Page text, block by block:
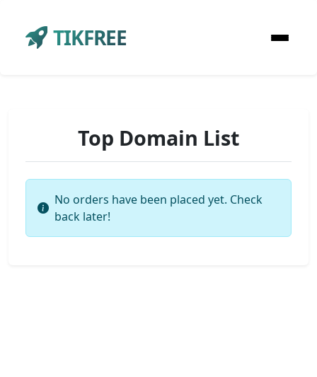
TIKFREE
Top Domain List
No orders have been placed yet. Check
back later!